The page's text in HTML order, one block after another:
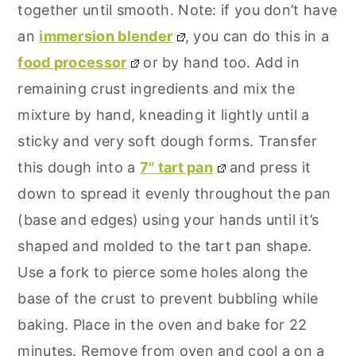
together until smooth. Note: if you don’t have
an immersion blender
, you can do this in a
food processor
or by hand too. Add in
remaining crust ingredients and mix the
mixture by hand, kneading it lightly until a
sticky and very soft dough forms. Transfer
this dough into a 7" tart pan
and press it
down to spread it evenly throughout the pan
(base and edges) using your hands until it’s
shaped and molded to the tart pan shape.
Use a fork to pierce some holes along the
base of the crust to prevent bubbling while
baking. Place in the oven and bake for 22
minutes. Remove from oven and cool a on a